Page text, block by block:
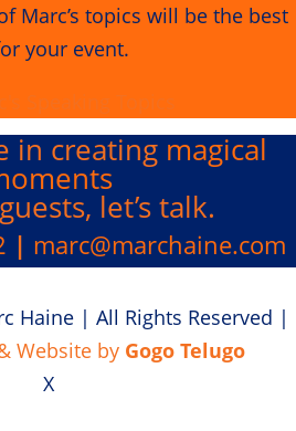
Marc’s topics will be the best
your event.
in creating magical
let’s talk.
| marc@marchaine.com
Haine | All Rights Reserved |
Website by Gogo Telugo
X